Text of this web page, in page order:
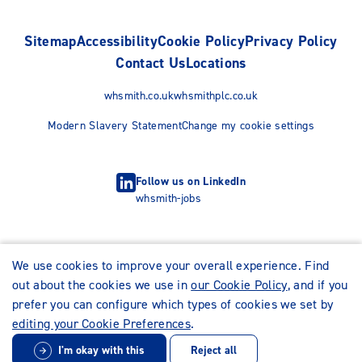
SitemapAccessibilityCookie PolicyPrivacy Policy
Contact UsLocations
whsmith.co.ukwhsmithplc.co.uk
Modern Slavery StatementChange my cookie settings
Follow us on LinkedIn
whsmith-jobs
© WHSmith Careers 2026
We use cookies to improve your overall experience. Find
out about the cookies we use inour Cookie Policy, and if you
prefer you can configure which types of cookies we set by
editing your Cookie Preferences.
I'm okay with this Reject all